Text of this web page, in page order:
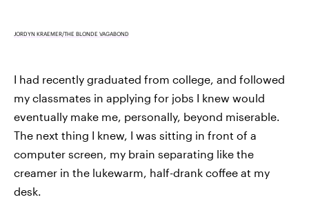
JORDYN KRAEMER/THE BLONDE VAGABOND
I had recently graduated from college, and followed
my classmates in applying for jobs I knew would
eventually make me, personally, beyond miserable.
The next thing I knew, I was sitting in front of a
computer screen, my brain separating like the
creamer in the lukewarm, half-drank coffee at my
desk.